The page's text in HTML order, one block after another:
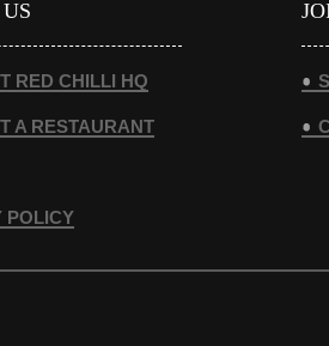
RED CHILLI HQ
A RESTAURANT
POLICY